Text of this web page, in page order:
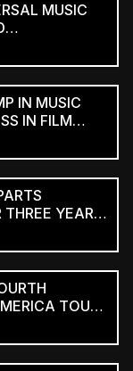
MUSIC
WILL BE
AD-
TIERS
IN MUSIC
IN FILM
YEARS
TOUR,